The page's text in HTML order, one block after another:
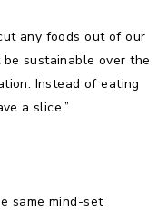
any foods out of our
sustainable over the
Instead of eating
a slice.”
same mind-set